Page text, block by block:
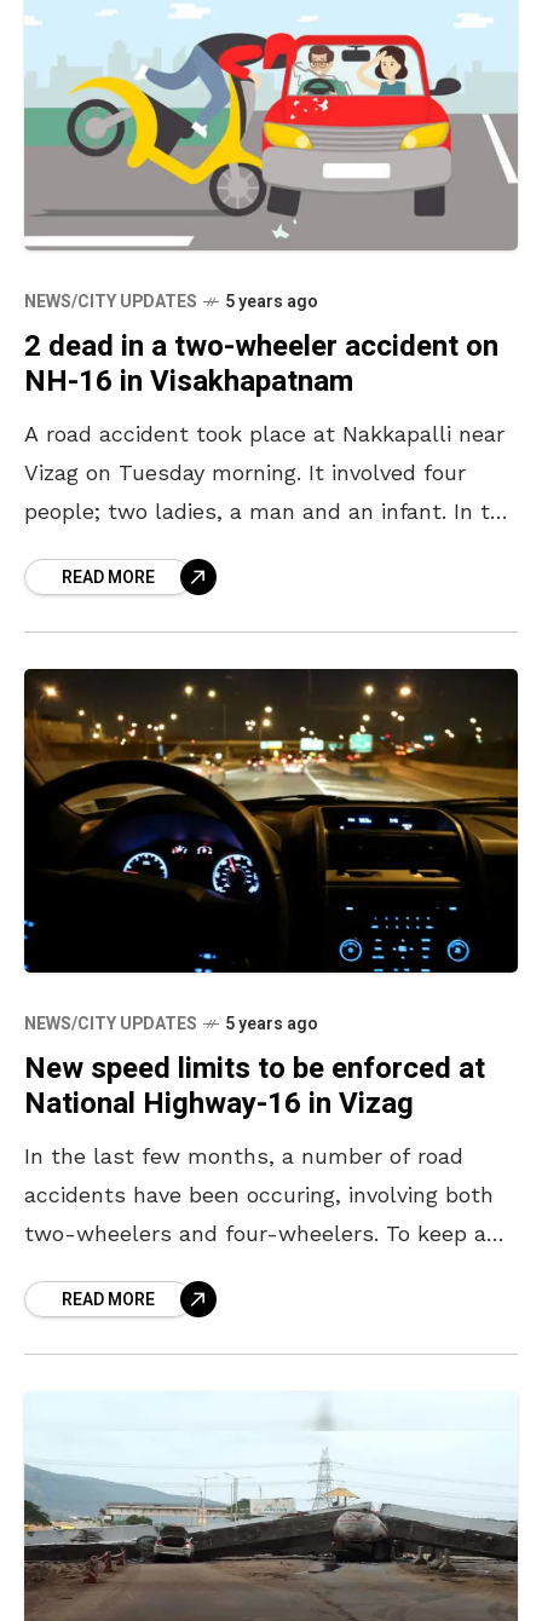
NEWS/CITY UPDATES 5 years ago
2 dead in a two-wheeler accident on
NH-16 in Visakhapatnam
A road accident took place at Nakkapalli near
Vizag on Tuesday morning. It involved four
people; two ladies, a man and an infant. In the
READ MORE
NEWS/CITY UPDATES 5 years ago
New speed limits to be enforced at
National Highway-16 in Vizag
In the last few months, a number of road
accidents have been occuring, involving both
two-wheelers and four-wheelers. To keep a
safety in
READ MORE